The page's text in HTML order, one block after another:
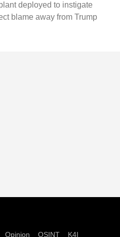
deployed to instigate
blame away from Trump
Opinion OSINT K4I